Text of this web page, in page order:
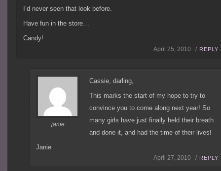
I’d never seen that look before.
Have fun in the store…
Candy!
April 25, 2010 / REPLY
janie
Cassie, darling,
This marks the start of my hope to try to
convince you to come along next year! So
many girls have just finally held their breath
and done it, and had the time of their lives!
Janie
April 27, 2010 / REPLY